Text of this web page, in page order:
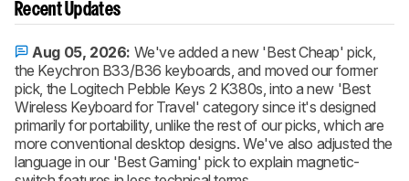
Recent Updates
Aug 05, 2026: We've added a new 'Best Cheap' pick,
the Keychron B33/B36 keyboards, and moved our former
pick, the Logitech Pebble Keys 2 K380s, into a new 'Best
Wireless Keyboard for Travel' category since it's designed
primarily for portability, unlike the rest of our picks, which are
more conventional desktop designs. We've also adjusted the
language in our 'Best Gaming' pick to explain magnetic-